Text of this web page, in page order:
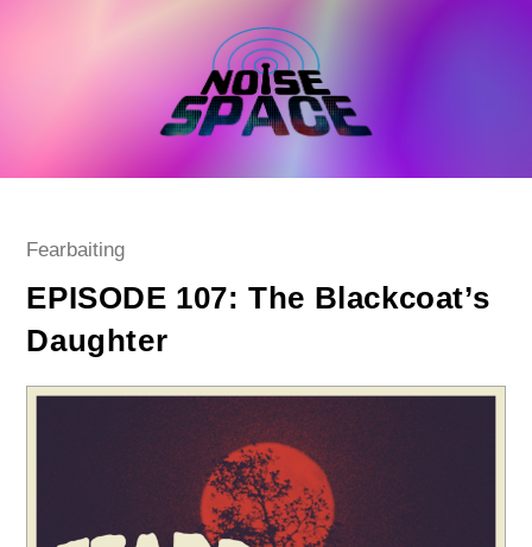
Post
Fearbaiting
EPISODE 107: The Blackcoat’s
Daughter